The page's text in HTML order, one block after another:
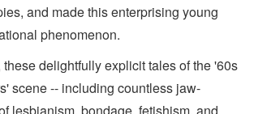
and made this enterprising young
phenomenon.
these delightfully explicit tales of the '60s
scene -- including countless jaw-
lesbianism, bondage, fetishism, and